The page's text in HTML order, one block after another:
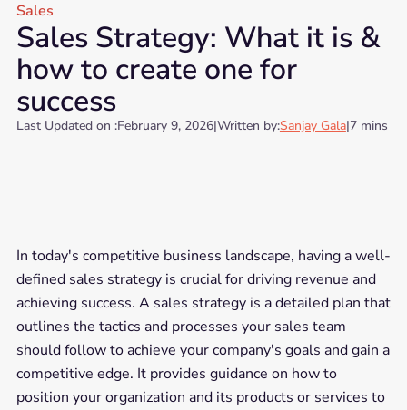
Sales
Sales Strategy: What it is &
how to create one for
success
Last Updated on :February 9, 2026|Written by:Sanjay Gala|7 mins
In today's competitive business landscape, having a well-
defined sales strategy is crucial for driving revenue and
achieving success. A sales strategy is a detailed plan that
outlines the tactics and processes your sales team
should follow to achieve your company's goals and gain a
competitive edge. It provides guidance on how to
position your organization and its products or services to